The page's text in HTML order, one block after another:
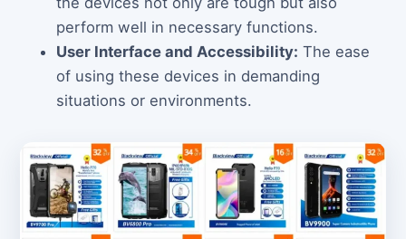
perform well in necessary functions.
User Interface and Accessibility: The ease
of using these devices in demanding
situations or environments.